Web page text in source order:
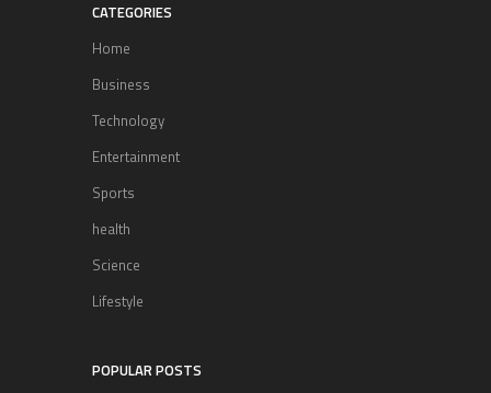
CATEGORIES
Home
Business
Technology
Entertainment
Sports
health
Science
Lifestyle
POPULAR POSTS